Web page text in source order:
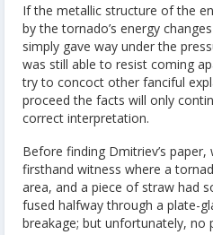
If the metallic structure of the
by the tornado’s energy
simply gave way under the
was still able to resist coming
try to concoct other fanciful
proceed the facts will only
correct interpretation.
Before finding Dmitriev’s
firsthand witness where a
area, and a piece of straw had
fused halfway through a plate-
breakage; but unfortunately, no